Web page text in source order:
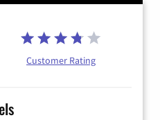
Customer Rating